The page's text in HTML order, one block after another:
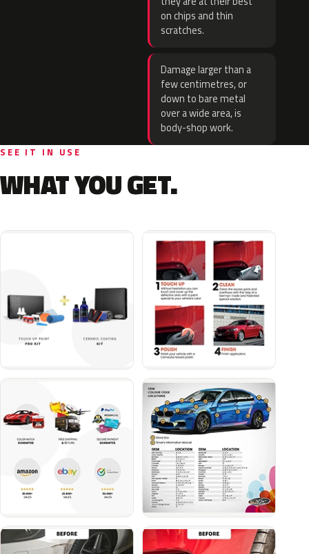
on chips and thin
scratches.
Damage larger than a
few centimetres, or
down to bare metal
over a wide area, is
body-shop work.
SEE IT IN USE
WHAT YOU GET.